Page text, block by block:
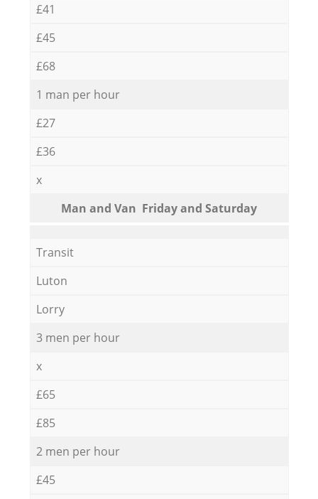
£41
£45
£68
1 man per hour
£27
£36
x
Мan аnd Van Friday and Saturday
Transit
Luton
Lorry
3 men per hour
x
£65
£85
2 men per hour
£45